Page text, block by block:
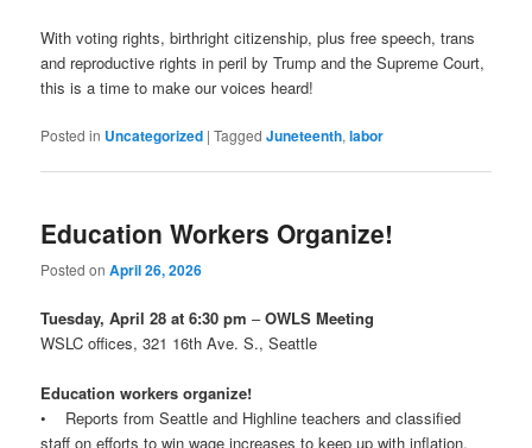
With voting rights, birthright citizenship, plus free speech, trans
and reproductive rights in peril by Trump and the Supreme Court,
this is a time to make our voices heard!
Posted in Uncategorized |Tagged Juneteenth,labor
Education Workers Organize!
Posted onApril 26, 2026
Tuesday, April 28 at 6:30 pm –OWLS Meeting
WSLC offices, 321 16th Ave. S., Seattle
Education workers organize!
• Reports from Seattle and Highline teachers and classified
staff on efforts to win wage increases to keep up with inflation,